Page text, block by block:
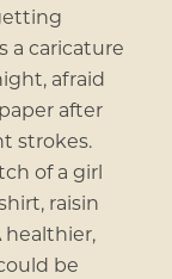
a caricature
afraid
after
strokes.
of a girl
raisin
healthier,
be